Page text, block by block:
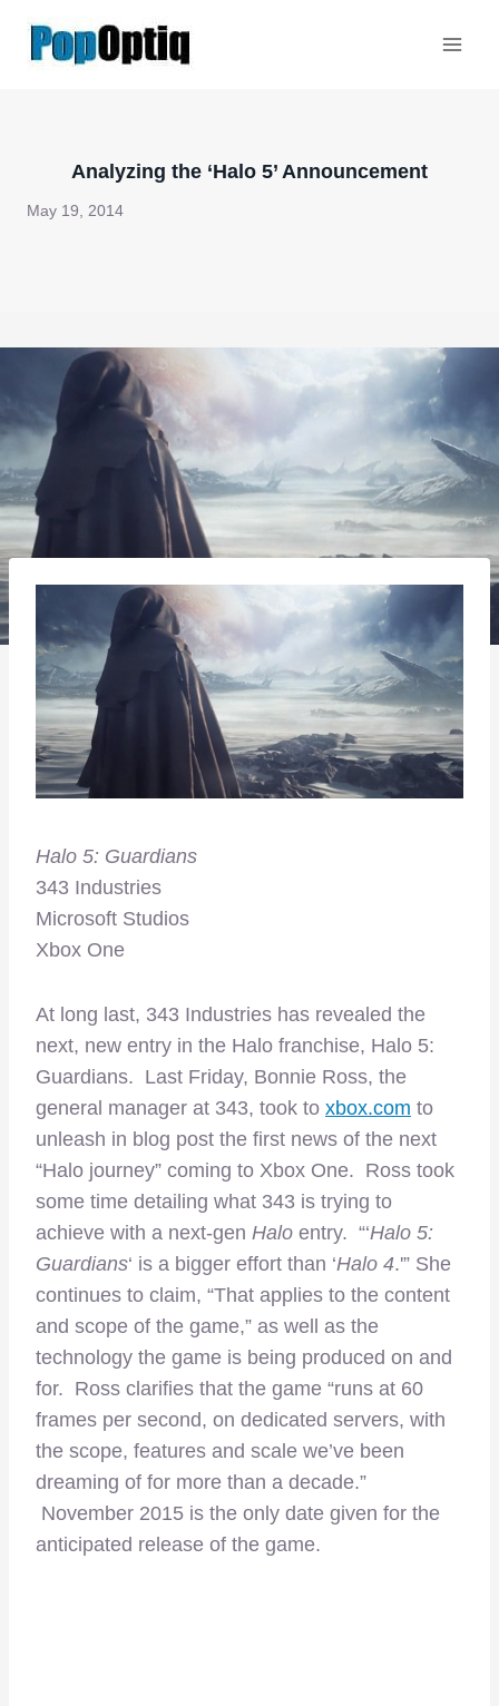
Analyzing the ‘Halo 5’ Announcement
May 19, 2014
Halo 5: Guardians
343 Industries
Microsoft Studios
Xbox One
At long last, 343 Industries has revealed the
next, new entry in the Halo franchise, Halo 5:
Guardians. Last Friday, Bonnie Ross, the
general manager at 343, took to xbox.com to
unleash in blog post the first news of the next
“Halo journey” coming to Xbox One. Ross took
some time detailing what 343 is trying to
achieve with a next-gen Halo entry. “‘Halo 5:
Guardians‘ is a bigger effort than ‘Halo 4.'” She
continues to claim, “That applies to the content
and scope of the game,” as well as the
technology the game is being produced on and
for. Ross clarifies that the game “runs at 60
frames per second, on dedicated servers, with
the scope, features and scale we’ve been
dreaming of for more than a decade.”
November 2015 is the only date given for the
anticipated release of the game.